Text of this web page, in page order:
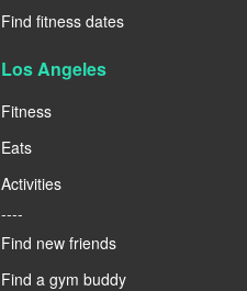
Find fitness dates
Los Angeles
Fitness
Eats
Activities
----
Find new friends
Find a gym buddy